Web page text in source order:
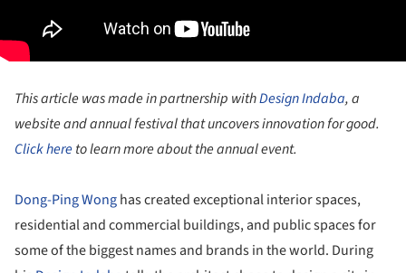
This article was made in partnership withDesign Indaba, a
website and annual festival that uncovers innovation for good.
Click hereto learn more about the annual event.
Dong-Ping Wonghas created exceptional interior spaces,
residential and commercial buildings, and public spaces for
some of the biggest names and brands in the world. During